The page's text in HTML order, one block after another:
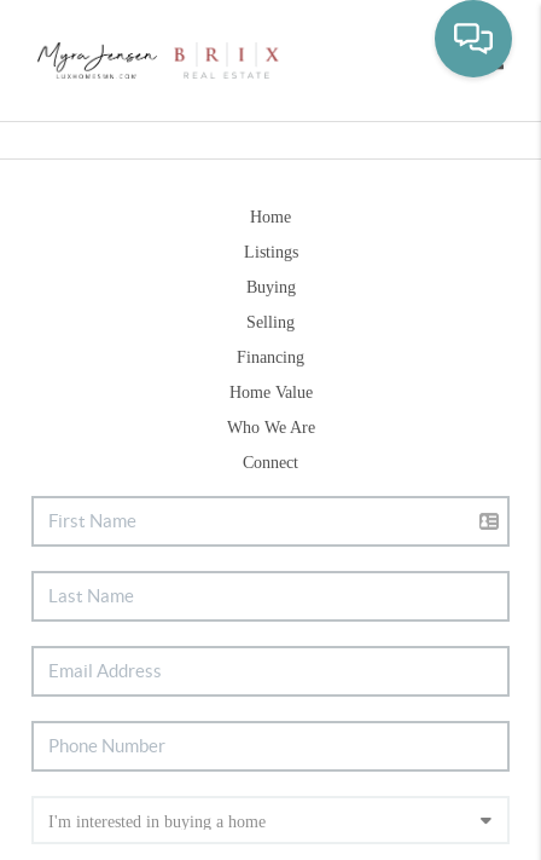
Home
Listings
Buying
Selling
Financing
Home Value
Who We Are
Connect